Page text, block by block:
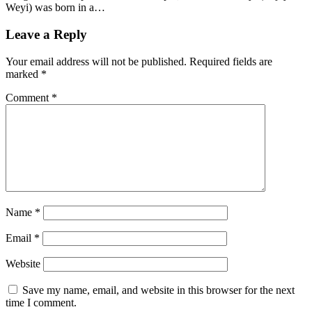
Weyi) was born in a…
Leave a Reply
Your email address will not be published. Required fields are
marked *
Comment *
Name *
Email *
Website
Save my name, email, and website in this browser for the next
time I comment.